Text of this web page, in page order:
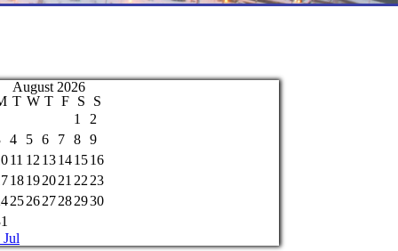
August 2026
T W T F S
S
1
2
4 5 6 7 8
9
11 12 13141516
18192021 22 23
252627282930
Jul